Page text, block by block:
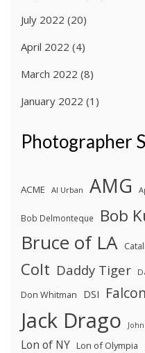
July 2022 (20)
April 2022 (4)
March 2022 (8)
January 2022 (1)
Photographer
ACME Al Urban AMG
Bob Delmonteque Bob
Bruce of LA
Colt Daddy Tiger
Don Whitman
DSI Falcon
Jack Drago
Lon of NY Lon of Olympia